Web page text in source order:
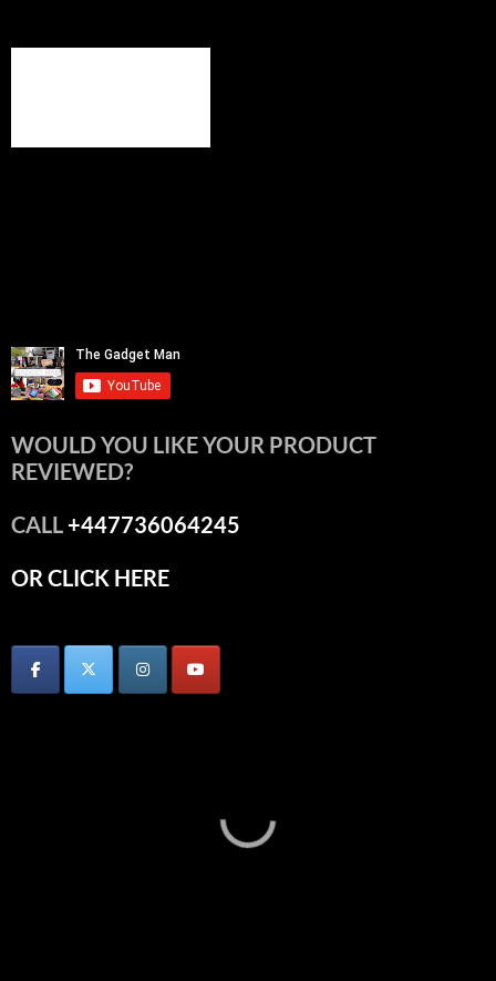
WOULD YOU LIKE YOUR PRODUCT
REVIEWED?
CALL+447736064245
OR CLICK HERE